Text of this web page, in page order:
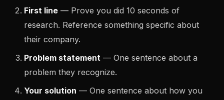
First line — Prove you did 10 seconds of
research. Reference something specific about
their company.
Problem statement — One sentence about a
problem they recognize.
Your solution — One sentence about how you